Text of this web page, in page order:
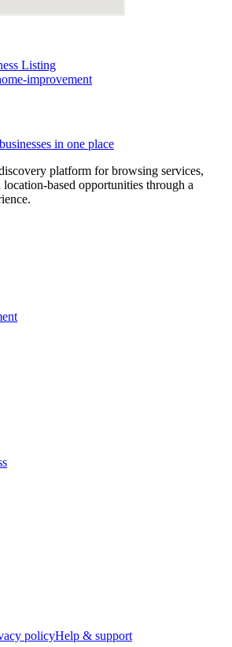
Listing
improvement
in one place
platform for browsing services,
location-based opportunities through a
policyHelp & support